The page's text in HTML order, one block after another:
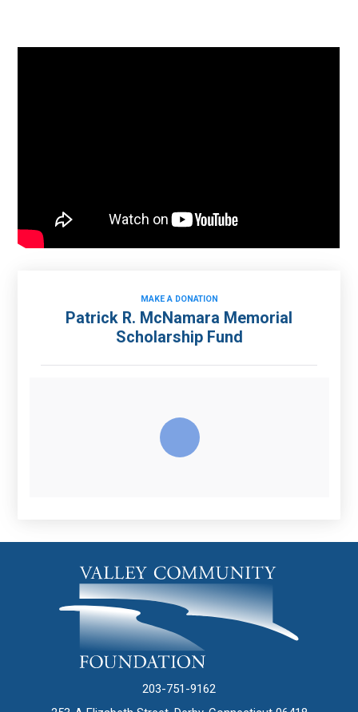
MAKE A DONATION
Patrick R. McNamara Memorial
Scholarship Fund
203-751-9162